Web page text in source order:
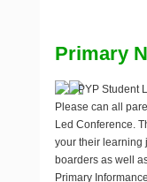
Primary
PYP Student
Please can all
Led Conference.
your their learning
boarders as well
Primary Informance